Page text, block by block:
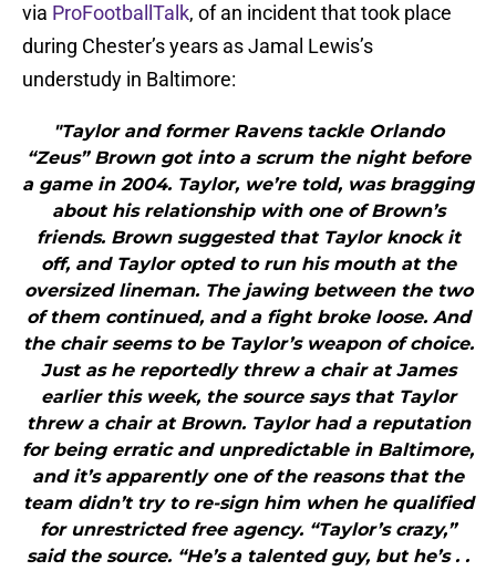
via ProFootballTalk, of an incident that took place
during Chester’s years as Jamal Lewis’s
understudy in Baltimore:
"Taylor and former Ravens tackle Orlando
“Zeus” Brown got into a scrum the night before
a game in 2004. Taylor, we’re told, was bragging
about his relationship with one of Brown’s
friends. Brown suggested that Taylor knock it
off, and Taylor opted to run his mouth at the
oversized lineman. The jawing between the two
of them continued, and a fight broke loose. And
the chair seems to be Taylor’s weapon of choice.
Just as he reportedly threw a chair at James
earlier this week, the source says that Taylor
threw a chair at Brown. Taylor had a reputation
for being erratic and unpredictable in Baltimore,
and it’s apparently one of the reasons that the
team didn’t try to re-sign him when he qualified
for unrestricted free agency. “Taylor’s crazy,”
said the source. “He’s a talented guy, but he’s . .